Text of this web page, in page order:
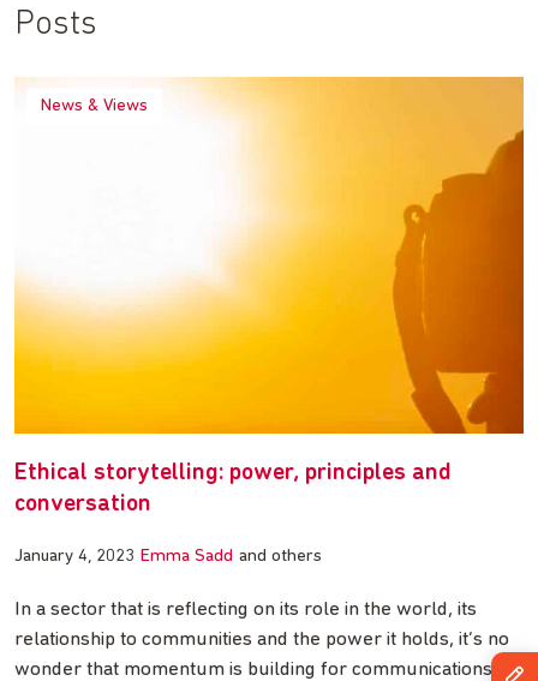
Posts
News & Views
Ethical storytelling: power, principles and
conversation
January 4, 2023 Emma Sadd and others
In a sector that is reflecting on its role in the world, its
relationship to communities and the power it holds, it’s no
wonder that momentum is building for communications